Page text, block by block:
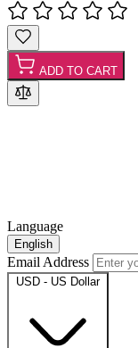
ADD TO CART
Language
English
Email Address
USD - US Dollar